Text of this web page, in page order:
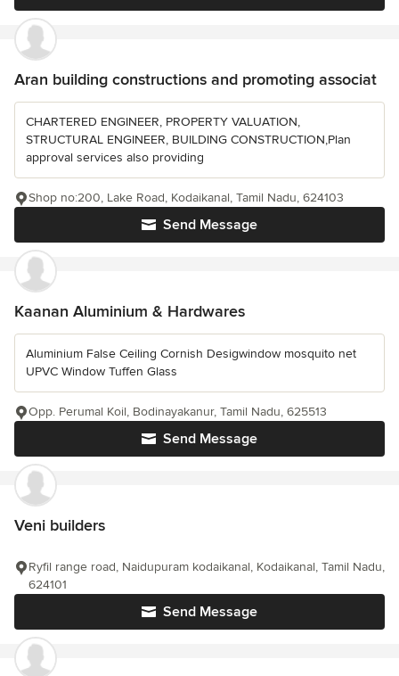
Aran building constructions and promoting associat
CHARTERED ENGINEER, PROPERTY VALUATION,
STRUCTURAL ENGINEER, BUILDING CONSTRUCTION,Plan
approval services also providing
Send Message
Shop no:200, Lake Road, Kodaikanal, Tamil Nadu, 624103
Kaanan Aluminium & Hardwares
Aluminium False Ceiling Cornish Desigwindow mosquito net
UPVC Window Tuffen Glass
Send Message
Opp. Perumal Koil, Bodinayakanur, Tamil Nadu, 625513
Veni builders
Send Message
Ryfil range road, Naidupuram kodaikanal, Kodaikanal, Tamil Nadu,
624101